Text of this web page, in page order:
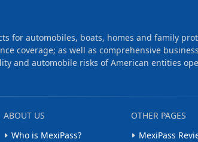
for automobiles, boats, homes and family
coverage; as well as comprehensive
and automobile risks of American entities
ABOUT US
Who is MexiPass?
OTHER PAGES
MexiPass